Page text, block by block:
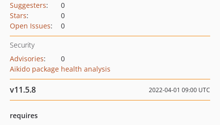
Suggesters:
0
Stars:
0
Open Issues: 0
Security
Advisories:
0
Aikido package health analysis
v11.5.8 2022-04-01 09:00 UTC
requires